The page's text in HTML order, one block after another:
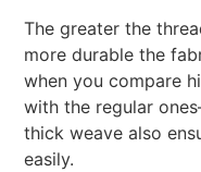
The greater the
more durable the
when you compare
with the regular
thick weave also
easily.